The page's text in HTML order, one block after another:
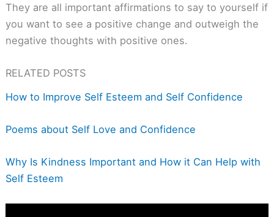
They are all important affirmations to say to yourself if
you want to see a positive change and outweigh the
negative thoughts with positive ones.
RELATED POSTS
How to Improve Self Esteem and Self Confidence
Poems about Self Love and Confidence
Why Is Kindness Important and How it Can Help with
Self Esteem